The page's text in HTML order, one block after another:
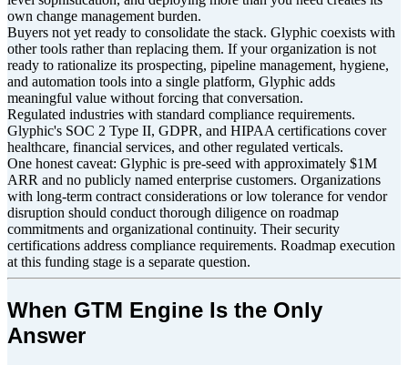
own change management burden.
Buyers not yet ready to consolidate the stack. Glyphic coexists with
other tools rather than replacing them. If your organization is not
ready to rationalize its prospecting, pipeline management, hygiene,
and automation tools into a single platform, Glyphic adds
meaningful value without forcing that conversation.
Regulated industries with standard compliance requirements.
Glyphic's SOC 2 Type II, GDPR, and HIPAA certifications cover
healthcare, financial services, and other regulated verticals.
One honest caveat: Glyphic is pre-seed with approximately $1M
ARR and no publicly named enterprise customers. Organizations
with long-term contract considerations or low tolerance for vendor
disruption should conduct thorough diligence on roadmap
commitments and organizational continuity. Their security
certifications address compliance requirements. Roadmap execution
at this funding stage is a separate question.
When GTM Engine Is the Only
Answer